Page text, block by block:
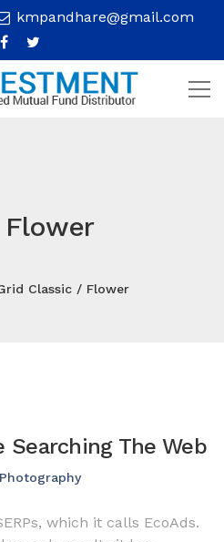
kmpandhare@gmail.com
Flower
Classic Flower
Searching The Web
Photography
which it calls EcoAds.